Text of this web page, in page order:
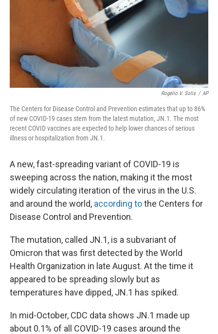
Rogelio V. Solis / AP
The Centers for Disease Control and Prevention estimates that up to 86%
of new COVID-19 cases stem from the latest mutation, JN.1. The most
recent COVID vaccines are expected to help lower chances of serious
illness or hospitalization from JN.1.
A new, fast-spreading variant of COVID-19 is
sweeping across the nation, making it the most
widely circulating iteration of the virus in the U.S.
and around the world, according tothe Centers for
Disease Control and Prevention.
The mutation, called JN.1, is a subvariant of
Omicron that was first detected by the World
Health Organization in late August. At the time it
appeared to be spreading slowly but as
temperatures have dipped, JN.1 has spiked.
In mid-October, CDC data shows JN.1 made up
about 0.1% of all COVID-19 cases around the